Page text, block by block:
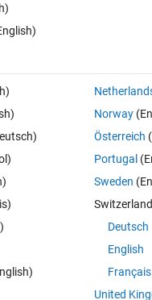
of
NaN values, then
at the corresponding
,Name=Value
Norway
Österreich
Portugal
Sweden
Switzerland
Deutsch
English
Français
United